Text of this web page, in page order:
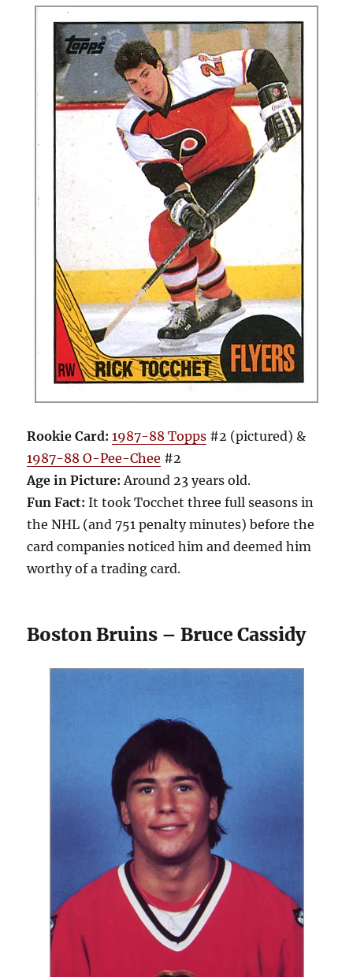
Rookie Card: 1987-88 Topps #2 (pictured) &
1987-88 O-Pee-Chee #2
Age in Picture: Around 23 years old.
Fun Fact: It took Tocchet three full seasons in
the NHL (and 751 penalty minutes) before the
card companies noticed him and deemed him
worthy of a trading card.
Boston Bruins – Bruce Cassidy